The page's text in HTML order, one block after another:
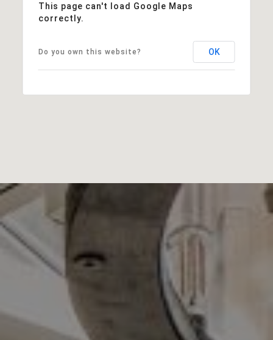
This page can't load Google Maps
correctly.
Do you own this website? OK